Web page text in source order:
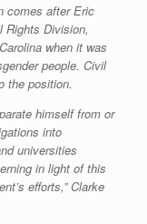
comes after Eric
Rights Division,
when it was
people. Civil
the position.
himself from or
into
universities
in light of this
efforts,” Clarke